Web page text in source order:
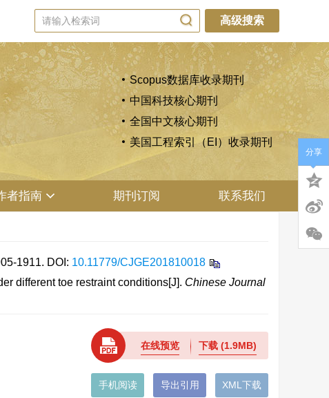
高级搜索
Scopus数据库收录期刊
中国科技核心期刊
全国中文核心期刊
美国工程索引（EI）收录期刊
者指南 期刊订阅 联系我们
1911. DOI: 10.11779/CJGE201810018
different toe restraint conditions[J]. Chinese Journal
在线预览 下载(1.9MB)
手机阅读 导出引用 XML下载
分享